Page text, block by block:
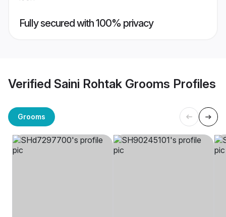
Fully secured with 100% privacy
Verified Saini Rohtak Grooms Profiles
Grooms